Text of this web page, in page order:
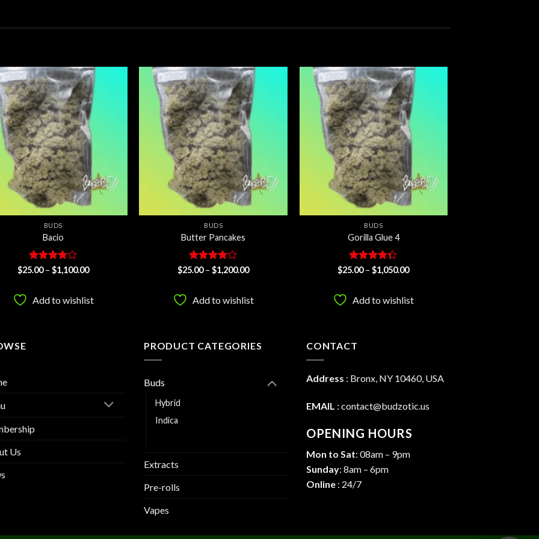
BUDS
Bacio
Rated
$25.00 – $1,100.00Price
$1,100.00
Add to wishlist
BUDS
Butter Pancakes
Rated4
$25.00 – $1,200.00Price
$1,200.00
Add to wishlist
BUDS
Gorilla Glue 4
Rated
$25.00 – $1,050.00Price
$1,050.00
Add to wishlist
Us
PRODUCT CATEGORIES
Buds
Hybrid
Indica
Extracts
Pre-rolls
Vapes
CONTACT
Address : Bronx, NY 10460, USA
EMAIL : contact@budzotic.us
OPENING HOURS
Mon to Sat: 08am – 9pm
Sunday: 8am – 6pm
Online : 24/7